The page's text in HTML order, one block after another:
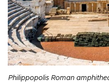
Philippopolis Roman